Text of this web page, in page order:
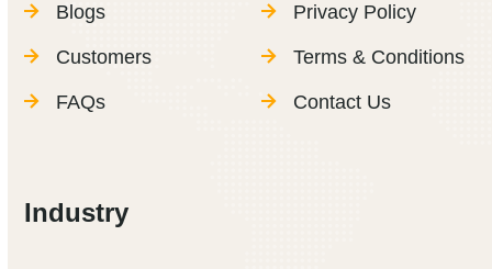
Blogs
Customers
FAQs
Privacy Policy
Terms & Conditions
Contact Us
Industry